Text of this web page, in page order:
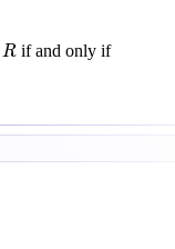
R
R if and only if